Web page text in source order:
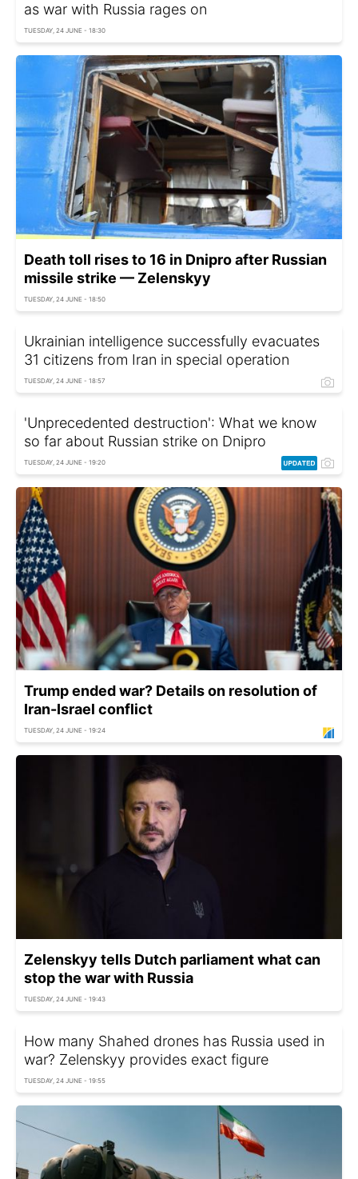
as war with Russia rages on
TUESDAY, 24 JUNE - 18:30
Death toll rises to 16 in Dnipro after Russian
missile strike — Zelenskyy
TUESDAY, 24 JUNE - 18:50
Ukrainian intelligence successfully evacuates
31 citizens from Iran in special operation
TUESDAY, 24 JUNE - 18:57
'Unprecedented destruction': What we know
so far about Russian strike on Dnipro
TUESDAY, 24 JUNE - 19:20
Trump ended war? Details on resolution of
Iran-Israel conflict
TUESDAY, 24 JUNE - 19:24
Zelenskyy tells Dutch parliament what can
stop the war with Russia
TUESDAY, 24 JUNE - 19:43
How many Shahed drones has Russia used in
war? Zelenskyy provides exact figure
TUESDAY, 24 JUNE - 19:55